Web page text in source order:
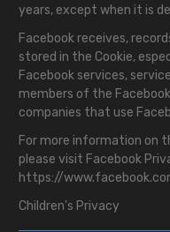
years, except when it is
Facebook receives,
stored in the Cookie,
Facebook services,
members of the
companies that use
For more information on
please visit Facebook
https://
Children's Privacy